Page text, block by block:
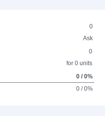
0
Ask
0
for 0 units
0 / 0%
0 / 0%